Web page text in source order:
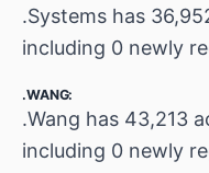
.Systems has
including 0 newly
.WANG:
.Wang has 43,213
including 0 newly